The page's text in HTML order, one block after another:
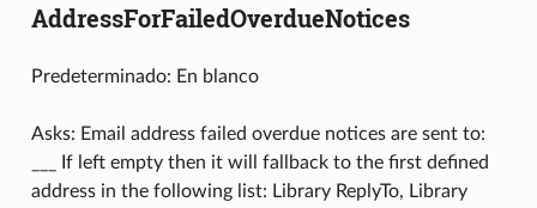
AddressForFailedOverdueNotices
Predeterminado: En blanco
Asks: Email address failed overdue notices are sent to:
___ If left empty then it will fallback to the first defined
address in the following list: Library ReplyTo, Library